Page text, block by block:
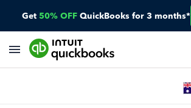
Get 50% OFF QuickBooks for 3 months*